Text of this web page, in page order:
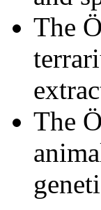
The
The